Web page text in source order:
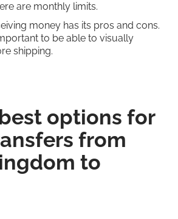
are monthly limits.
money has its pros and cons.
to be able to visually
shipping.
options for
from
to